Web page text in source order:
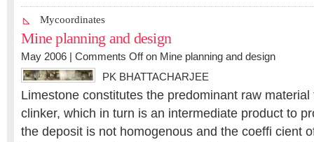
Mycoordinates
Mine planning and design
May 2006 | Comments Offon Mine planning and design
PK BHATTACHARJEE
Limestone constitutes the predominant raw
clinker, which in turn is an intermediate product to
the deposit is not homogenous and the coeffi cient